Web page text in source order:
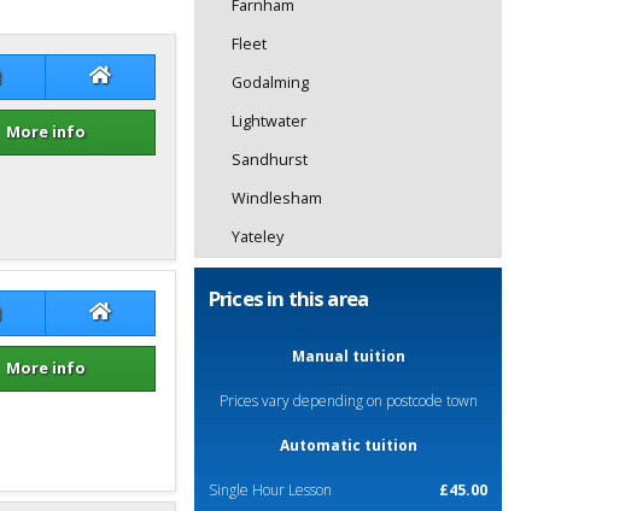
Contact Glenn ToftsGlenn Tofts Website
More info
Contact Kaz FieldKaz Field Website
More info
Farnham
Fleet
Godalming
Lightwater
Sandhurst
Windlesham
Yateley
Prices in this area
Manual tuition
Prices vary depending on postcode town
Automatic tuition
Single Hour Lesson
£45.00